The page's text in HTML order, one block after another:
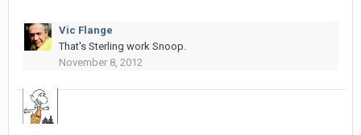
Vic Flange
That's Sterling work Snoop.
November 8, 2012